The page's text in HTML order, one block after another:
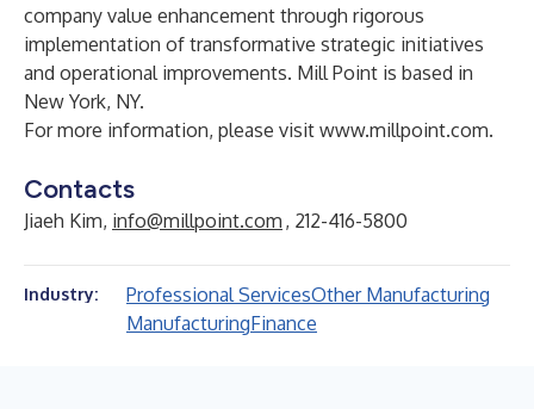
company value enhancement through rigorous
implementation of transformative strategic initiatives
and operational improvements. Mill Point is based in
New York, NY.
For more information, please visit www.millpoint.com.
Contacts
Jiaeh Kim, info@millpoint.com , 212-416-5800
Industry: Professional ServicesOther Manufacturing
ManufacturingFinance